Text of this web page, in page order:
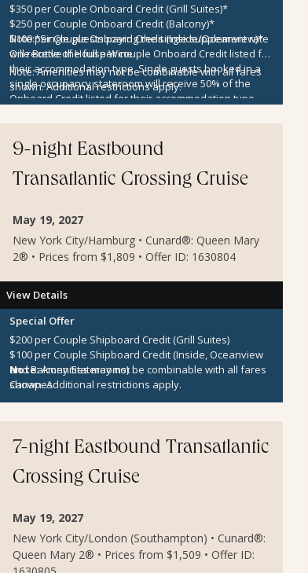
$350 per Couple Onboard Credit (Grill Suites)*
$250 per Couple Onboard Credit (Balcony)*
$100 per Couple Onboard Credit (Inside/Oceanview)*
One Bottle of House Wine
Note:*Single guests paying the single supplement rate
will receive the full per couple Onboard Credit listed for
their accommodation type. Single guests booked in a
single occupancy stateroom will receive 50% of the
Onboard Credit listed for their accommodation type.
for cash, cannot be used for the medical center or
casino, and expires at the end of that cruise.
Note:Amenities may not be combinable with all fares
shown. Additional restrictions apply.
9-night Eastbound
Transatlantic Crossing Cruise
May 19, 2027
New York City/Hamburg • Cunard®: Queen Mary
2® • Prices from $1,809 • Offer ID: 1630804
View Details
Special Offer
$200 per Couple Shipboard Credit (Grill Suites)
$100 per Couple Shipboard Credit (Inside, Oceanview
and Balcony Staterooms)
Canapes
Note:Amenities may not be combinable with all fares
shown. Additional restrictions apply.
7-night Eastbound Transatlantic
Crossing Cruise
May 19, 2027
New York City/London (Southampton) • Cunard®:
Queen Mary 2® • Prices from $1,509 • Offer ID: